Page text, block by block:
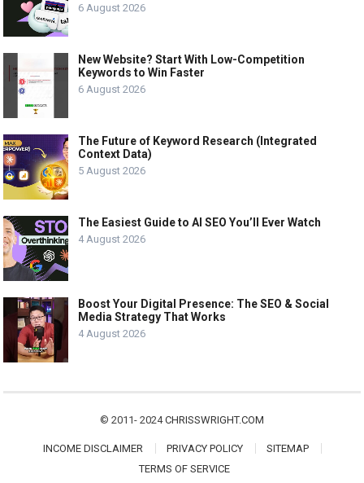
6 August 2026
New Website? Start With Low-Competition
Keywords to Win Faster
6 August 2026
The Future of Keyword Research (Integrated
Context Data)
5 August 2026
The Easiest Guide to AI SEO You’ll Ever Watch
4 August 2026
Boost Your Digital Presence: The SEO & Social
Media Strategy That Works
4 August 2026
© 2011- 2024CHRISSWRIGHT.COM
INCOME DISCLAIMER PRIVACY POLICY
SITEMAP
TERMS OF SERVICE